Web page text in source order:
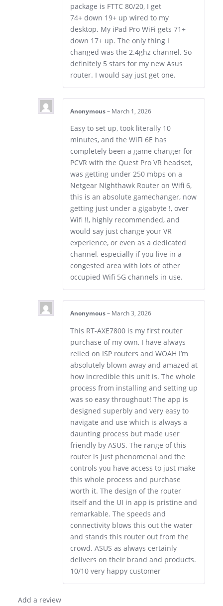
package is FTTC 80/20, I get
74+ down 19+ up wired to my
desktop. My iPad Pro WiFi gets 71+
down 17+ up. The only thing I
changed was the 2.4ghz channel. So
definitely 5 stars for my new Asus
router. I would say just get one.
Anonymous – March 1, 2026
Easy to set up, took literally 10
minutes, and the WiFi 6E has
completely been a game changer for
PCVR with the Quest Pro VR headset,
was getting under 250 mbps on a
Netgear Nighthawk Router on Wifi 6,
this is an absolute gamechanger, now
getting just under a gigabyte !, over
Wifi !!, highly recommended, and
would say just change your VR
experience, or even as a dedicated
channel, especially if you live in a
congested area with lots of other
occupied Wifi 5G channels in use.
Anonymous – March 3, 2026
This RT-AXE7800 is my first router
purchase of my own, I have always
relied on ISP routers and WOAH I’m
absolutely blown away and amazed at
how incredible this unit is. The whole
process from installing and setting up
was so easy throughout! The app is
designed superbly and very easy to
navigate and use which is always a
daunting process but made user
friendly by ASUS. The range of this
router is just phenomenal and the
controls you have access to just make
this whole process and purchase
worth it. The design of the router
itself and the UI in app is pristine and
remarkable. The speeds and
connectivity blows this out the water
and stands this router out from the
crowd. ASUS as always certainly
delivers on their brand and products.
10/10 very happy customer
Add a review